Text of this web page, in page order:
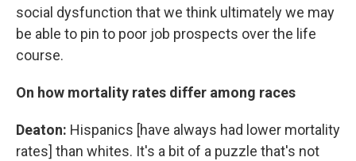
social dysfunction that we think ultimately we may
be able to pin to poor job prospects over the life
course.
On how mortality rates differ among races
Deaton: Hispanics [have always had lower mortality
rates] than whites. It's a bit of a puzzle that's not